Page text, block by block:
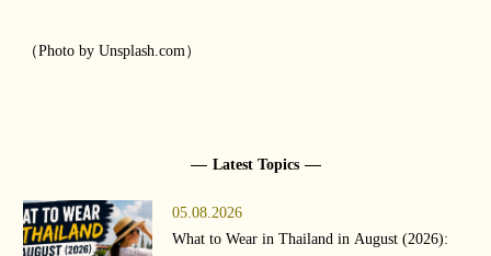
（Photo by Unsplash.com）
Latest Topics
05.08.2026
What to Wear in Thailand in August (2026):